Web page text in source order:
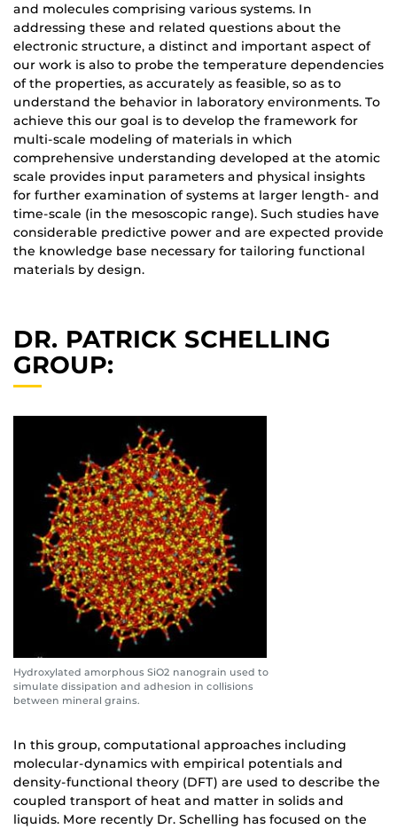
and molecules comprising various systems. In
addressing these and related questions about the
electronic structure, a distinct and important aspect of
our work is also to probe the temperature dependencies
of the properties, as accurately as feasible, so as to
understand the behavior in laboratory environments. To
achieve this our goal is to develop the framework for
multi-scale modeling of materials in which
comprehensive understanding developed at the atomic
scale provides input parameters and physical insights
for further examination of systems at larger length- and
time-scale (in the mesoscopic range). Such studies have
considerable predictive power and are expected provide
the knowledge base necessary for tailoring functional
materials by design.
DR. PATRICK SCHELLING
GROUP:
Hydroxylated amorphous SiO2 nanograin used to
simulate dissipation and adhesion in collisions
between mineral grains.
In this group, computational approaches including
molecular-dynamics with empirical potentials and
density-functional theory (DFT) are used to describe the
coupled transport of heat and matter in solids and
liquids. More recently Dr. Schelling has focused on the